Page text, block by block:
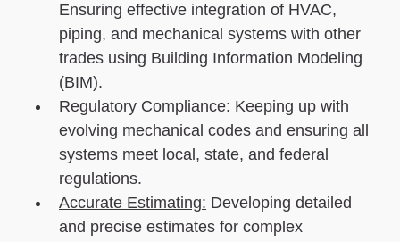
Ensuring effective integration of HVAC,
piping, and mechanical systems with other
trades using Building Information Modeling
(BIM).
Regulatory Compliance: Keeping up with
evolving mechanical codes and ensuring all
systems meet local, state, and federal
regulations.
Accurate Estimating: Developing detailed
and precise estimates for complex